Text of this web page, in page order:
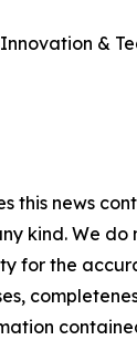
&
this news
kind. We do
for the